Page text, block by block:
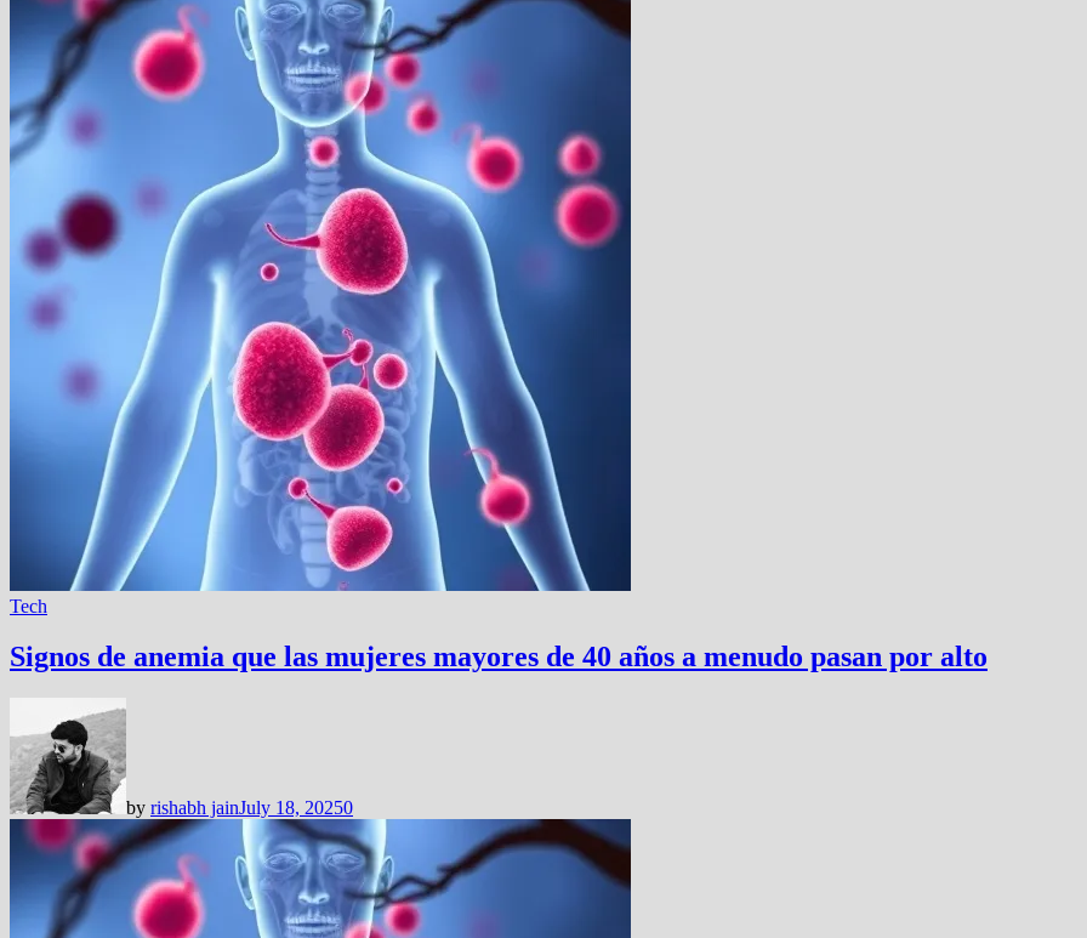
Tech
Signos de anemia que las mujeres mayores de 40 años a menudo pasan por alto
by rishabh jainJuly 18, 20250